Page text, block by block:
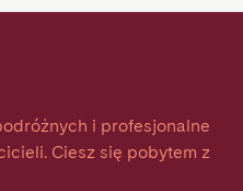
i profesjonalne
Ciesz się pobytem z